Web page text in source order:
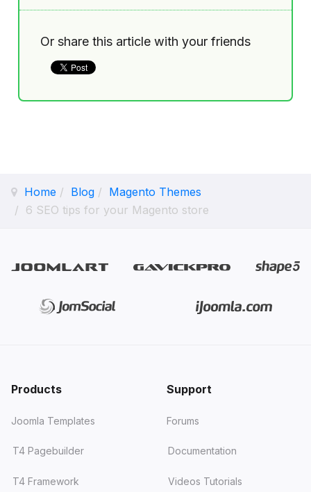
Or share this article with your friends
Home Blog
Magento Themes
6 SEO tips for your Magento store
Products
Joomla Templates
T4 Pagebuilder
T4 Framework
Support
Forums
Documentation
Videos Tutorials